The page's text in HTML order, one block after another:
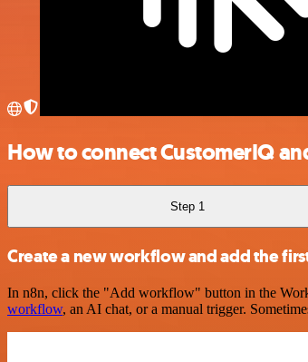
How to connect CustomerIQ
Step 1
Create a new workflow and add the
In n8n, click the "Add workflow" button in the
workflow, an AI chat, or a manual trigger.